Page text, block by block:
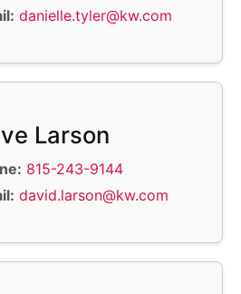
danielle.tyler@kw.com
Larson
815-243-9144
david.larson@kw.com